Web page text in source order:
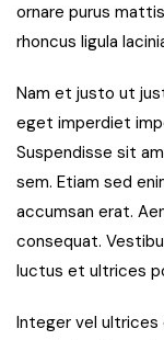
ornare purus
rhoncus ligula
Nam et justo ut
eget imperdiet
Suspendisse sit
sem. Etiam sed
accumsan erat.
consequat.
luctus et ultrices
Integer vel ultrices